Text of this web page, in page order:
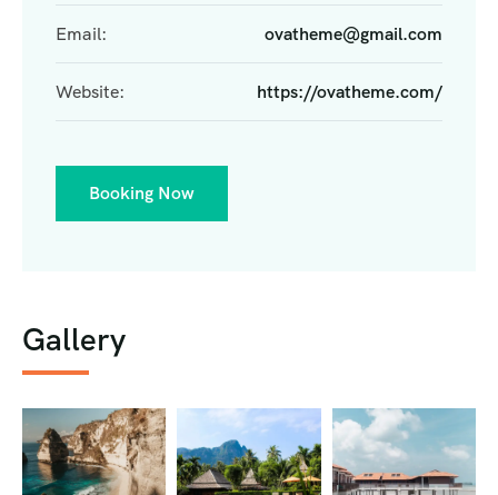
Email: ovatheme@gmail.com
Website: https://ovatheme.com/
Booking Now
Gallery